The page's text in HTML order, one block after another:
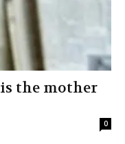
the mother
0